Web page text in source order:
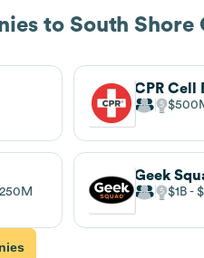
to South Shore
Geek
$1B